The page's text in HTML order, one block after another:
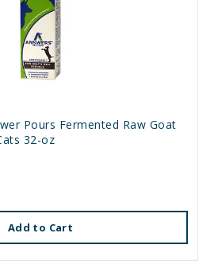
Pours Fermented Raw Goat
32-oz
Add to Cart